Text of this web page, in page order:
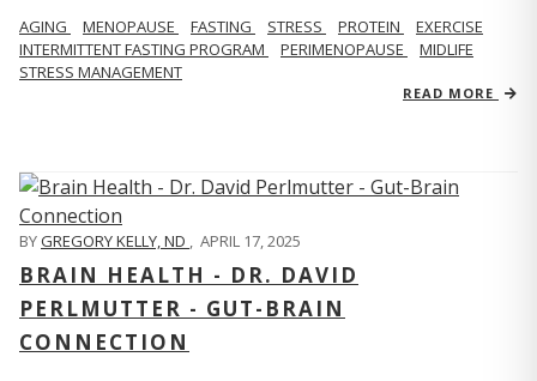
AGING MENOPAUSE FASTING STRESS PROTEIN
EXERCISE
INTERMITTENT FASTING PROGRAM
PERIMENOPAUSE
MIDLIFE
STRESS MANAGEMENT
READ MORE
BYGREGORY KELLY, ND , APRIL 17, 2025
BRAIN HEALTH - DR. DAVID
PERLMUTTER - GUT-BRAIN
CONNECTION